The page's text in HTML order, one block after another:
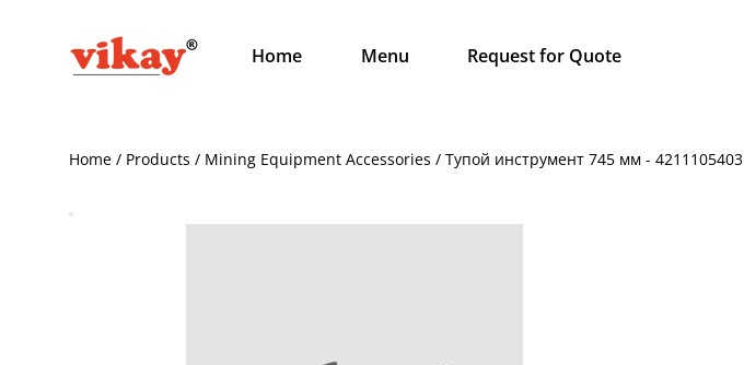
Home Menu Request for Quote
Home / Products / Mining Equipment Accessories / Тупой инструмент 745 мм - 4211105403